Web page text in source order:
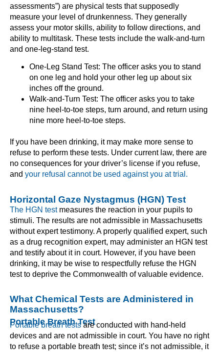
assessments”) are physical tests that supposedly
measure your level of drunkenness. They generally
assess your motor skills, ability to follow directions, and
ability to multitask. These tests include the walk-and-turn
and one-leg-stand test.
One-Leg Stand Test: The officer asks you to stand
on one leg and hold your other leg up about six
inches off the ground.
Walk-and-Turn Test: The officer asks you to take
nine heel-to-toe steps, turn around, and return using
nine more heel-to-toe steps.
If you have been drinking, it may make more sense to
refuse to perform these tests. Under current law, there are
no consequences for your driver’s license if you refuse,
and your refusal cannot be used against you at trial.
Horizontal Gaze Nystagmus (HGN) Test
The HGN testmeasures the reaction in your pupils to
stimuli. The results are not admissible in Massachusetts
without expert testimony. A properly qualified expert, such
as a drug recognition expert, may administer an HGN test
and testify about it in court. However, if you have been
drinking, it may be wise to respectfully refuse the HGN
test to deprive the Commonwealth of valuable evidence.
What Chemical Tests are Administered in
Massachusetts?
Portable Breath Test
Portable breath testsare conducted with hand-held
devices and are not admissible in court. You have no right
to refuse a portable breath test; since it’s not admissible, it